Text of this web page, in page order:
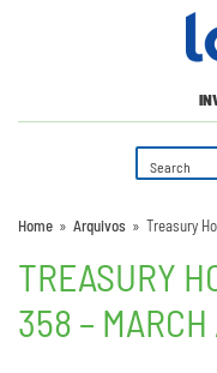
Home » Arquivos » Treasury
TREASURY
358 –